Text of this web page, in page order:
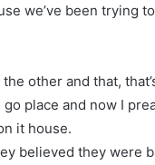
we’ve been trying
other and that,
place and now I
it house.
believed they were